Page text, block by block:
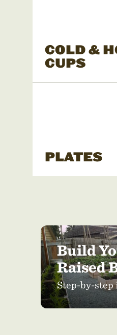
COLD &
CUPS
PLATES
Build
Raised
Step-by-